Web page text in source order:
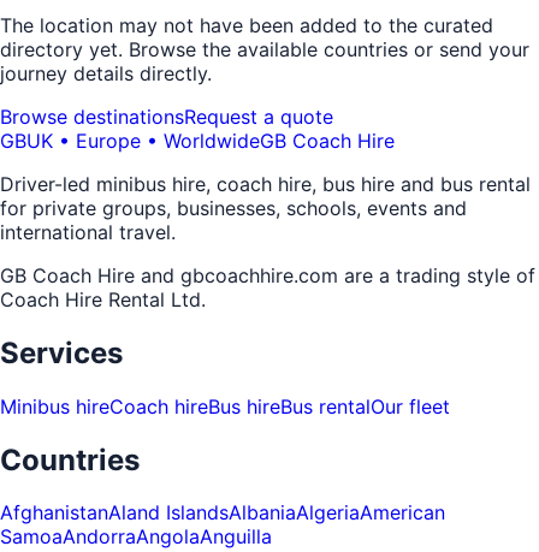
The location may not have been added to the curated
directory yet. Browse the available countries or send your
journey details directly.
Browse destinationsRequest a quote
GBUK • Europe • WorldwideGB Coach Hire
Driver-led minibus hire, coach hire, bus hire and bus rental
for private groups, businesses, schools, events and
international travel.
GB Coach Hire and gbcoachhire.com are a trading style of
Coach Hire Rental Ltd.
Services
Minibus hireCoach hireBus hireBus rentalOur fleet
Countries
AfghanistanAland IslandsAlbaniaAlgeriaAmerican
SamoaAndorraAngolaAnguilla